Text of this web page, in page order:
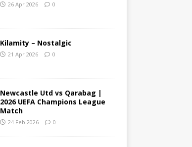
26 Apr 2026 0
Kilamity – Nostalgic
21 Apr 2026 0
Newcastle Utd vs Qarabag |
2026 UEFA Champions League
Match
24 Feb 2026 0